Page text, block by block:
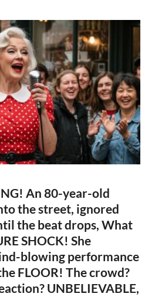
An 80-year-old
the street, ignored
the beat drops, What
SHOCK! She
blowing performance
FLOOR! The crowd?
UNBELIEVABLE,